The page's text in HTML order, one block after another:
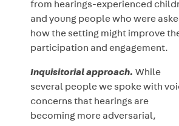
from hearings-experienced
and young people who were
how the setting might improve
participation and engagement.
Inquisitorial approach. While
several people we spoke with
concerns that hearings are
becoming more adversarial,